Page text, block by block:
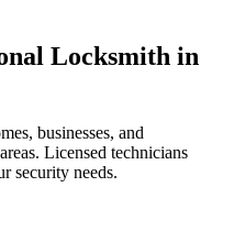
Locksmith in
businesses, and
Licensed technicians
security needs.